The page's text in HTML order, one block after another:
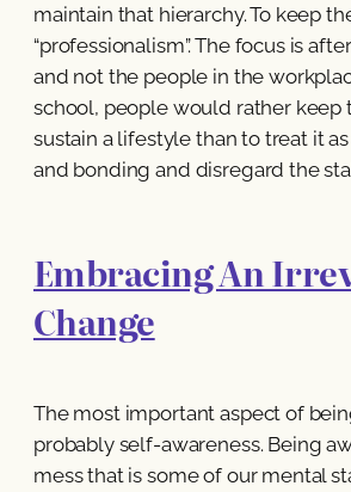
maintain that hierarchy. To keep
“professionalism”. The focus is
and not the people in the
school, people would rather keep
sustain a lifestyle than to treat it
and bonding and disregard the
Embracing An
Change
The most important aspect of
probably self-awareness. Being
mess that is some of our mental